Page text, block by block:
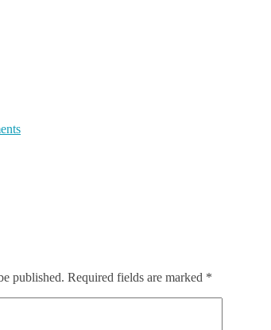
published. Required fields are marked *